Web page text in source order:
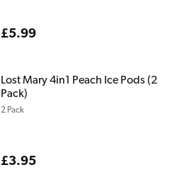
Regular
£5.99
Lost Mary 4in1 Peach Ice Pods (2
Pack)
2 Pack
Regular
£3.95